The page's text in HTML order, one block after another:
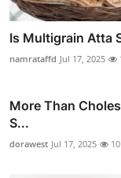
Is Multigrain Atta
namrataffd Jul 17, 2025
More Than
S...
dorawest Jul 17, 2025 10